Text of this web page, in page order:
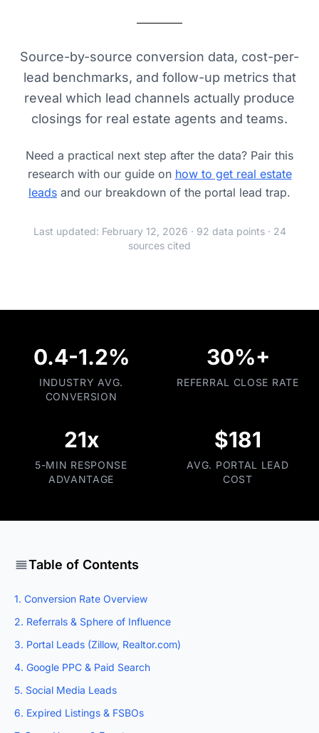
Source-by-source conversion data, cost-per-
lead benchmarks, and follow-up metrics that
reveal which lead channels actually produce
closings for real estate agents and teams.
Need a practical next step after the data? Pair this
research with our guide on how to get real estate
leads and our breakdown of the portal lead trap.
Last updated: February 12, 2026 · 92 data points · 24
sources cited
0.4-1.2%
INDUSTRY AVG.
CONVERSION
30%+
REFERRAL CLOSE RATE
21x
5-MIN RESPONSE
ADVANTAGE
$181
AVG. PORTAL LEAD
COST
Table of Contents
1. Conversion Rate Overview
2. Referrals & Sphere of Influence
3. Portal Leads (Zillow, Realtor.com)
4. Google PPC & Paid Search
5. Social Media Leads
6. Expired Listings & FSBOs